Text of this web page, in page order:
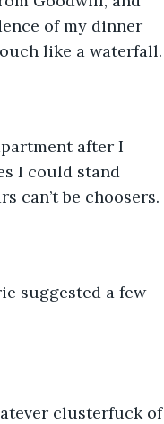
of my dinner
like a waterfall.
after I
I could stand
can’t be choosers.
suggested a few
clusterfuck of